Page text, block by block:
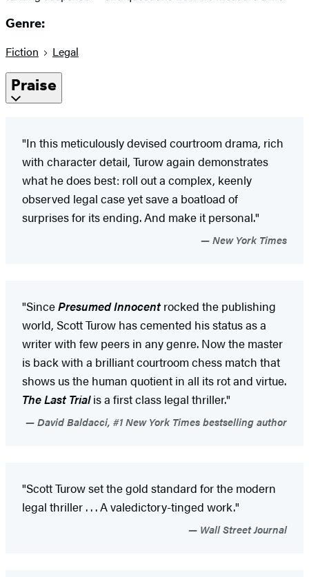
Genre:
Fiction Legal
Praise
"In this meticulously devised courtroom drama, rich
with character detail, Turow again demonstrates
what he does best: roll out a complex, keenly
observed legal case yet save a boatload of
surprises for its ending. And make it personal."
New York Times
"SincePresumed Innocentrocked the publishing
world, Scott Turow has cemented his status as a
writer with few peers in any genre. Now the master
is back with a brilliant courtroom chess match that
shows us the human quotient in all its rot and virtue.
The Last Trialis a first class legal thriller."
David Baldacci, #1 New York Times bestselling author
"Scott Turow set the gold standard for the modern
legal thriller . . . A valedictory-tinged work."
Wall Street Journal